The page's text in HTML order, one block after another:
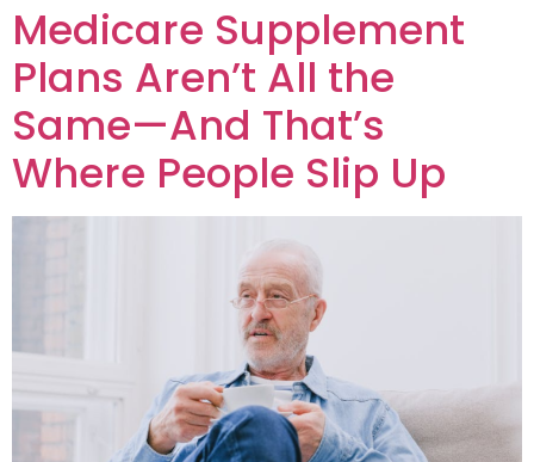
Medicare Supplement
Plans Aren’t All the
Same—And That’s
Where People Slip Up